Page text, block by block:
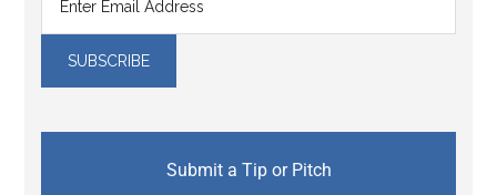
Submit a Tip or Pitch